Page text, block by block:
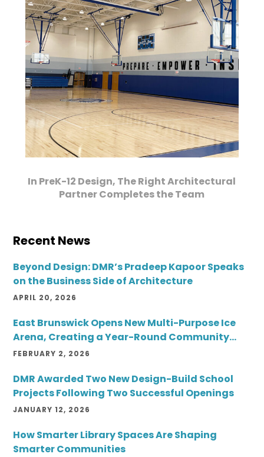
In PreK-12 Design, The Right Architectural
Partner Completes the Team
Recent News
Beyond Design: DMR’s Pradeep Kapoor Speaks
on the Business Side of Architecture
APRIL 20, 2026
East Brunswick Opens New Multi-Purpose Ice
Arena, Creating a Year-Round Community
Destination
FEBRUARY 2, 2026
DMR Awarded Two New Design-Build School
Projects Following Two Successful Openings
JANUARY 12, 2026
How Smarter Library Spaces Are Shaping
Smarter Communities